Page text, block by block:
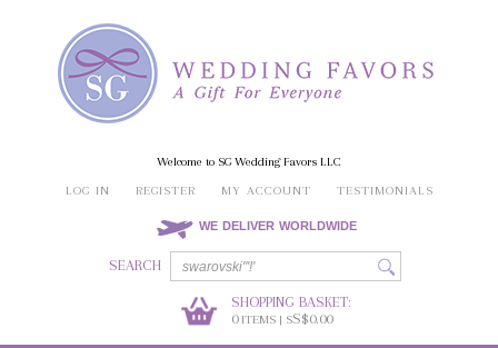
Welcome to SG Wedding Favors LLC
LOG IN
REGISTER MY ACCOUNT TESTIMONIALS
WE DELIVER WORLDWIDE
SEARCH
SHOPPING BASKET:
0ITEMS | SS$0.00